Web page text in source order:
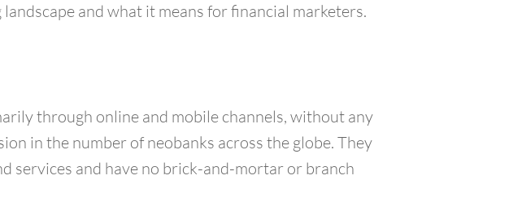
and what it means for financial marketers.
through online and mobile channels, without any
in the number of neobanks across the globe. They
services and have no brick-and-mortar or branch